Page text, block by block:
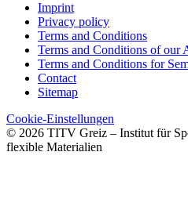
Imprint
Privacy policy
Terms and Conditions
Terms and Conditions of our
Terms and Conditions for
Contact
Sitemap
Cookie-Einstellungen
© 2026 TITV Greiz – Institut für
flexible Materialien